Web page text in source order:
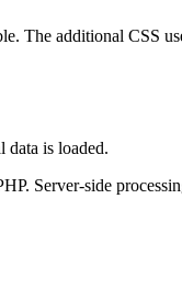
The additional CSS
data is loaded.
Server-side